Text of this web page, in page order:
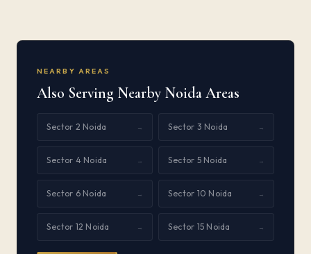
NEARBY AREAS
Also Serving Nearby Noida Areas
Sector 2 Noida → Sector 3 Noida →
Sector 4 Noida → Sector 5 Noida →
Sector 6 Noida → Sector 10 Noida →
Sector 12 Noida → Sector 15 Noida →